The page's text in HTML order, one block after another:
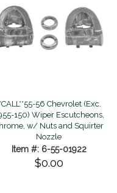
56 Chevrolet (Exc.
150) Wiper Escutcheons,
w/ Nuts and Squirter
Nozzle
Item #: 6-55-01922
$0.00